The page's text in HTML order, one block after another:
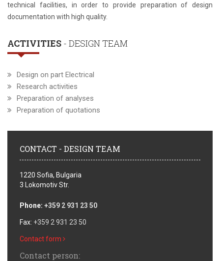
technical facilities, in order to provide preparation of design
documentation with high quality.
ACTIVITIES - DESIGN TEAM
Design on part Electrical
Research activities
Preparation of analyses
Preparation of quotations
CONTACT - DESIGN TEAM
1220 Sofia, Bulgaria
3 Lokomotiv Str.
Phone: +359 2 931 23 50
Fax: +359 2 931 23 50
Contact form
Contact person: